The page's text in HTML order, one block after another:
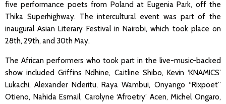
five performance poets from Poland at Eugenia Park, off the
Thika Superhighway. The intercultural event was part of the
inaugural Asian Literary Festival in Nairobi, which took place on
28th, 29th, and 30th May.
The African performers who took part in the live-music-backed
show included Griffins Ndhine, Caitline Shibo, Kevin ‘KNAMICS’
Lukachi, Alexander Nderitu, Raya Wambui, Onyango “Rixpoet”
Otieno, Nahida Esmail, Carolyne ‘Afroetry’ Acen, Michel Ongaro,